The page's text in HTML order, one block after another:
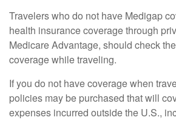
Travelers who do not have Medigap
health insurance coverage through
Medicare Advantage, should check
coverage while traveling.
If you do not have coverage when
policies may be purchased that will
expenses incurred outside the U.S.,